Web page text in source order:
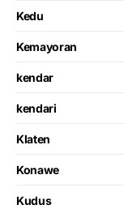
Kedu
Kemayoran
kendar
kendari
Klaten
Konawe
Kudus